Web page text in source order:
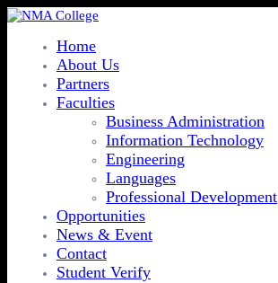
Home
About Us
Partners
Faculties
Business Administration
Information Technology
Engineering
Languages
Professional Development
Opportunities
News & Event
Contact
Student Verify